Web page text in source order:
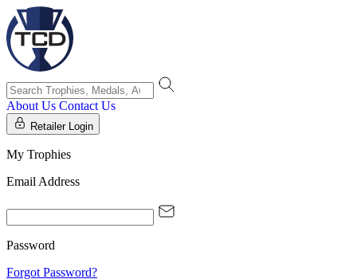
About Us Contact Us
Retailer Login
My Trophies
Email Address
Password
Forgot Password?